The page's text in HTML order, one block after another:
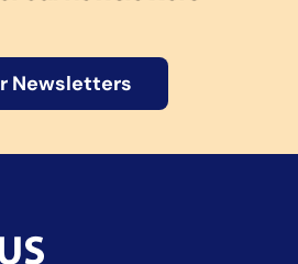
Newsletters